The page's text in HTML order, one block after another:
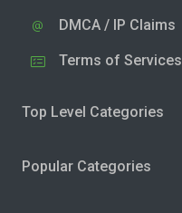
DMCA / IP Claims
Terms of Services
Top Level Categories
Popular Categories